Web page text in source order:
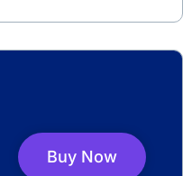
Buy Now